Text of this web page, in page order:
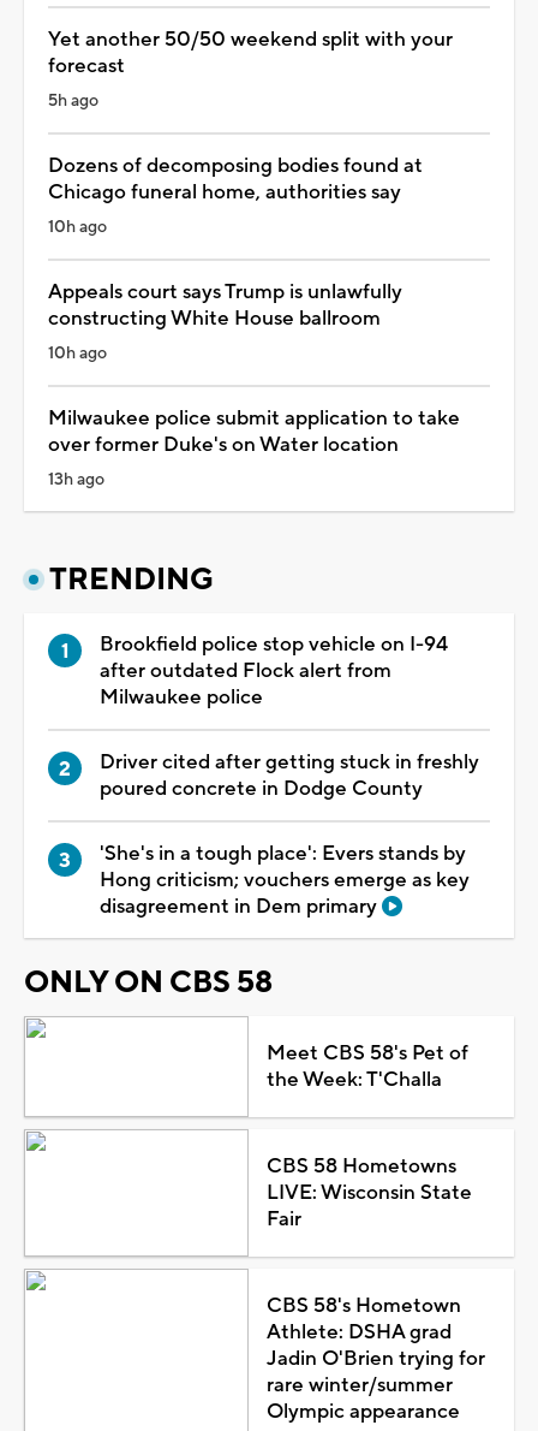
Yet another 50/50 weekend split with your
forecast
5h ago
Dozens of decomposing bodies found at
Chicago funeral home, authorities say
10h ago
Appeals court says Trump is unlawfully
constructing White House ballroom
10h ago
Milwaukee police submit application to take
over former Duke's on Water location
13h ago
TRENDING
Brookfield police stop vehicle on I-94
after outdated Flock alert from
Milwaukee police
Driver cited after getting stuck in freshly
poured concrete in Dodge County
'She's in a tough place': Evers stands by
Hong criticism; vouchers emerge as key
disagreement in Dem primary
ONLY ON CBS 58
Meet CBS 58's Pet of
the Week: T'Challa
CBS 58 Hometowns
LIVE: Wisconsin State
Fair
CBS 58's Hometown
Athlete: DSHA grad
Jadin O'Brien trying for
rare winter/summer
Olympic appearance